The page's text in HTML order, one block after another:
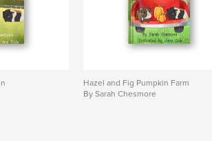
Hazel and Fig Pumpkin Farm
By Sarah Chesmore